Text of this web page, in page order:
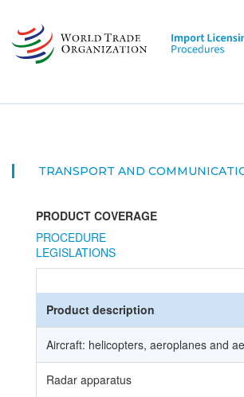
main
content
TRANSPORT AND
PRODUCT COVERAGE
PROCEDURE
LEGISLATIONS
Product description
Aircraft: helicopters, aeroplanes and
Radar apparatus